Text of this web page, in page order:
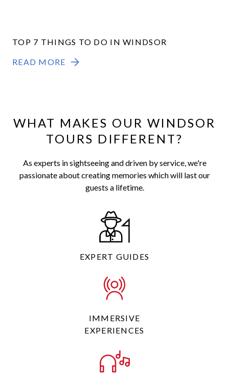
TOP 7 THINGS TO DO IN WINDSOR
READ MORE
WHAT MAKES OUR WINDSOR
TOURS DIFFERENT?
As experts in sightseeing and driven by service, we're
passionate about creating memories which will last our
guests a lifetime.
EXPERT GUIDES
IMMERSIVE
EXPERIENCES